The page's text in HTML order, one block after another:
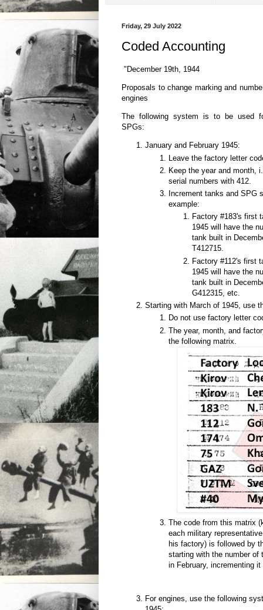
Friday, 29 July 2022
Coded Accounting
"December 19th, 1944
Proposals to change marking and
engines
The following system is to be used
SPGs:
January and February 1945:
Leave the factory letter
Keep the year and month,
serial numbers with 412.
Increment tanks and SPG
example:
Factory #183's first
1945 will have the
tank built in
T412715.
Factory #112's first
1945 will have the
tank built in
G412315, etc.
Starting with March of 1945, use
Do not use factory letter
The year, month, and
the following matrix.
The code from this matrix
each military
his factory) is followed by
starting with the number of
in February, incrementing
For engines, use the following